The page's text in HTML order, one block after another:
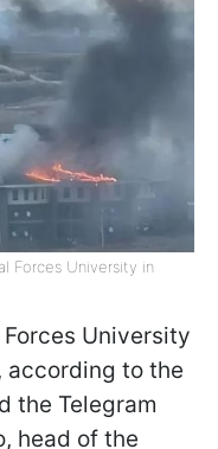
Forces University in
University
according to the
the Telegram
head of the